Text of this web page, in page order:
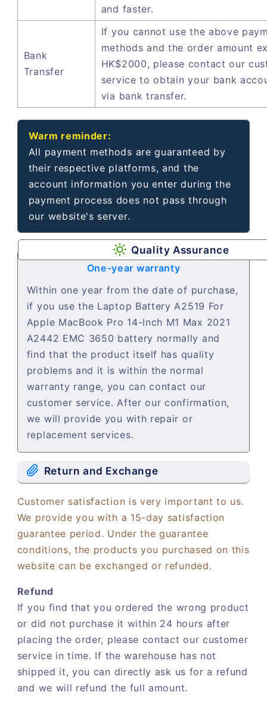
and faster.
Bank
Transfer
If you cannot use the above
methods and the order amount
HK$2000, please contact our
service to obtain your bank
via bank transfer.
Warm reminder:
All payment methods are guaranteed by
their respective platforms, and the
account information you enter during the
payment process does not pass through
our website's server.
Quality Assurance
One-year warranty
Within one year from the date of purchase,
if you use the Laptop Battery A2519 For
Apple MacBook Pro 14-Inch M1 Max 2021
A2442 EMC 3650 battery normally and
find that the product itself has quality
problems and it is within the normal
warranty range, you can contact our
customer service. After our confirmation,
we will provide you with repair or
replacement services.
Return and Exchange
Customer satisfaction is very important to us.
We provide you with a 15-day satisfaction
guarantee period. Under the guarantee
conditions, the products you purchased on this
website can be exchanged or refunded.
Refund
If you find that you ordered the wrong product
or did not purchase it within 24 hours after
placing the order, please contact our customer
service in time. If the warehouse has not
shipped it, you can directly ask us for a refund
and we will refund the full amount.